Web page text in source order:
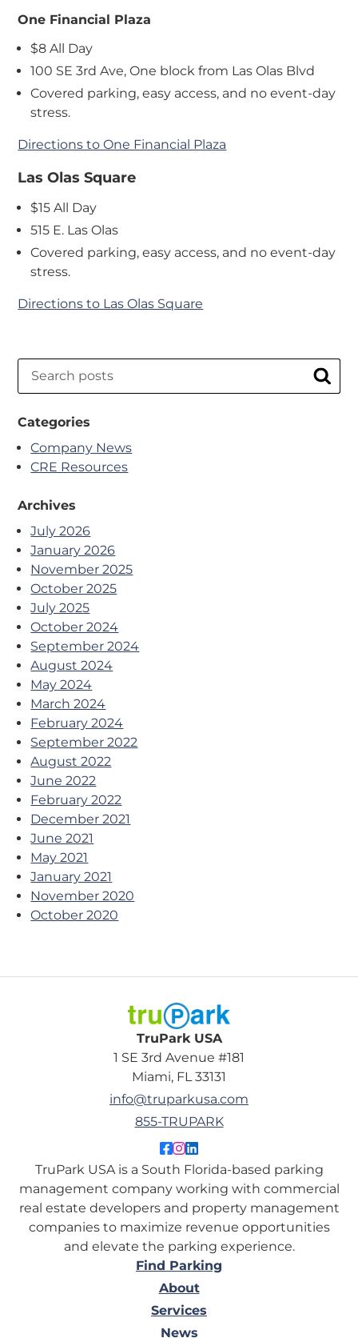
One Financial Plaza
$8 All Day
100 SE 3rd Ave, One block from Las Olas Blvd
Covered parking, easy access, and no event-day
stress.
Directions to One Financial Plaza
Las Olas Square
$15 All Day
515 E. Las Olas
Covered parking, easy access, and no event-day
stress.
Directions to Las Olas Square
Search
Categories
Company News
CRE Resources
Archives
July 2026
January 2026
November 2025
October 2025
July 2025
October 2024
September 2024
August 2024
May 2024
March 2024
February 2024
September 2022
August 2022
June 2022
February 2022
December 2021
June 2021
May 2021
January 2021
November 2020
October 2020
TruPark USA
TruPark USA
1 SE 3rd Avenue #181
Miami, FL 33131
info@truparkusa.com
855-TRUPARK
Like TruPark USA on
Follow TruPark USA on
TruPark USA is a South Florida-based parking
management company working with commercial
real estate developers and property management
companies to maximize revenue opportunities
and elevate the parking experience.
Find Parking
About
Services
News